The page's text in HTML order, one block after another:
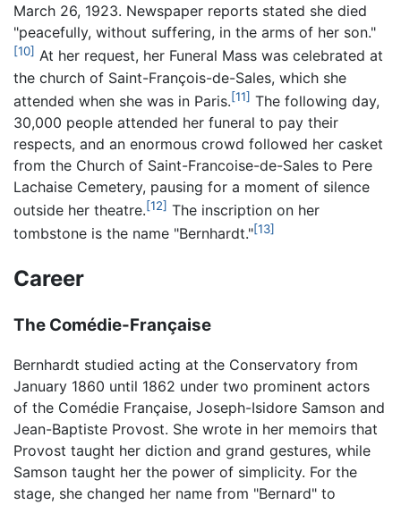
March 26, 1923. Newspaper reports stated she died
"peacefully, without suffering, in the arms of her son."
[10] At her request, her Funeral Mass was celebrated at
the church of Saint-François-de-Sales, which she
attended when she was in Paris.[11] The following day,
30,000 people attended her funeral to pay their
respects, and an enormous crowd followed her casket
from the Church of Saint-Francoise-de-Sales to Pere
Lachaise Cemetery, pausing for a moment of silence
outside her theatre.[12] The inscription on her
tombstone is the name "Bernhardt."[13]
Career
The Comédie-Française
Bernhardt studied acting at the Conservatory from
January 1860 until 1862 under two prominent actors
of the Comédie Française, Joseph-Isidore Samson and
Jean-Baptiste Provost. She wrote in her memoirs that
Provost taught her diction and grand gestures, while
Samson taught her the power of simplicity. For the
stage, she changed her name from "Bernard" to